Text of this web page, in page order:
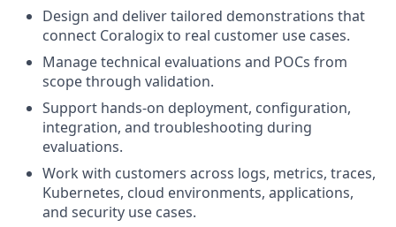
Design and deliver tailored demonstrations that
connect Coralogix to real customer use cases.
Manage technical evaluations and POCs from
scope through validation.
Support hands-on deployment, configuration,
integration, and troubleshooting during
evaluations.
Work with customers across logs, metrics, traces,
Kubernetes, cloud environments, applications,
and security use cases.